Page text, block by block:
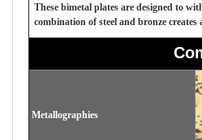
These bimetal plates are designed to
combination of steel and bronze
Metallographies